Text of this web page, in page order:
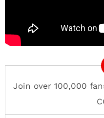
Join over 100,000